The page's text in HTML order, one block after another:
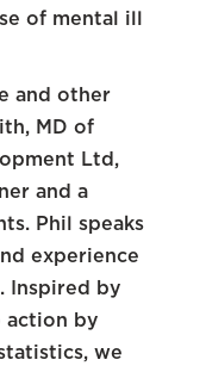
of mental ill
and other
MD of
Ltd,
and a
Phil speaks
experience
Inspired by
action by
we